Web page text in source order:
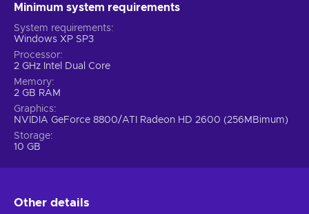
Minimum system requirements
System requirements
Windows XP SP3
Processor
2 GHz Intel Dual Core
Memory
2 GB RAM
Graphics
NVIDIA GeForce 8800/ATI Radeon HD 2600 (256MBimum)
Storage
10 GB
Other details